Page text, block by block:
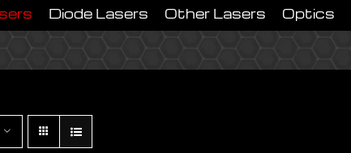
Diode Lasers Other Lasers Optics